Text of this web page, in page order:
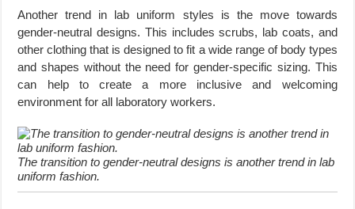
Another trend in lab uniform styles is the move towards
gender-neutral designs. This includes scrubs, lab coats, and
other clothing that is designed to fit a wide range of body types
and shapes without the need for gender-specific sizing. This
can help to create a more inclusive and welcoming
environment for all laboratory workers.
The transition to gender-neutral designs is another trend in lab
uniform fashion.